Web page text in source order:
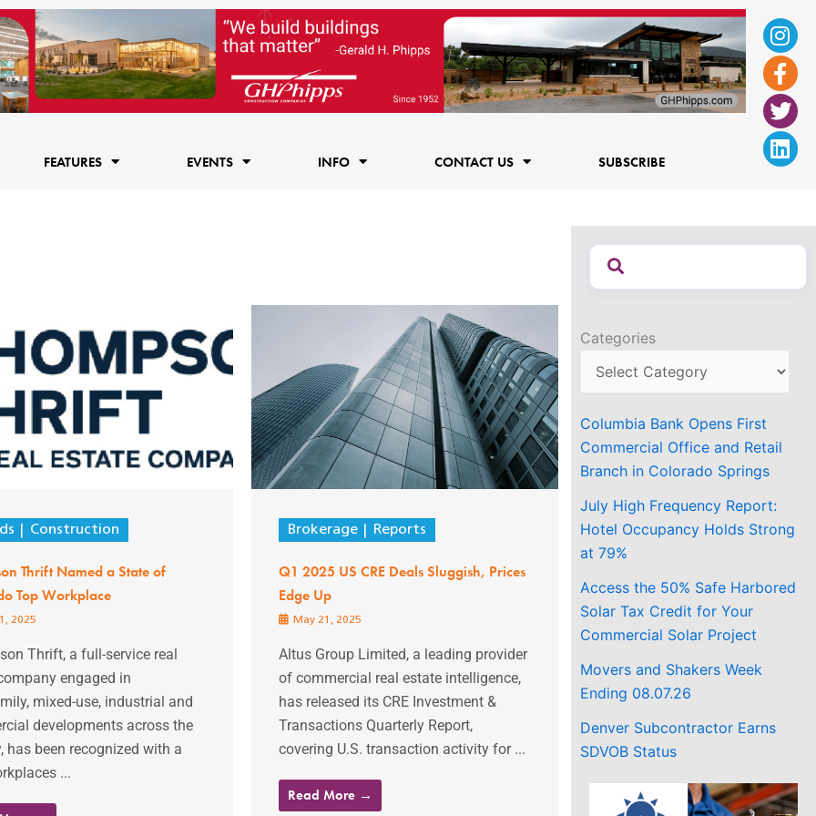
f
FEATURES EVENTS INFO CONTACT US SUBSCRIBE
Construction
Thrift Named a State of
Top Workplace
2025
Thrift, a full-service real
engaged in
mixed-use, industrial and
developments across the
has been recognized with a
...
Brokerage Reports
Q1 2025 US CRE Deals Sluggish, Prices
Edge Up
May 21, 2025
Altus Group Limited, a leading provider
of commercial real estate intelligence,
has released its CRE Investment &
Transactions Quarterly Report,
covering U.S. transaction activity for ...
Read More →
Categories
Columbia Bank Opens First
Commercial Office and Retail
Branch in Colorado Springs
July High Frequency Report:
Hotel Occupancy Holds Strong
at 79%
Access the 50% Safe Harbored
Solar Tax Credit for Your
Commercial Solar Project
Movers and Shakers Week
Ending 08.07.26
Denver Subcontractor Earns
SDVOB Status